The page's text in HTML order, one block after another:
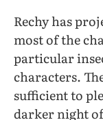
Rechy has
most of the
particular
characters.
sufficient to
darker night